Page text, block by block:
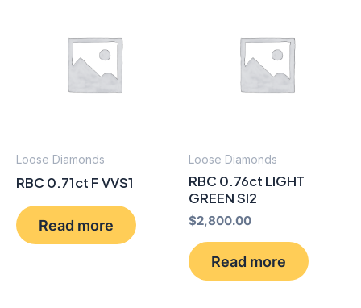
Loose Diamonds
RBC 0.71ct F VVS1
Read more
Loose Diamonds
RBC 0.76ct LIGHT
GREEN SI2
$2,800.00
Read more